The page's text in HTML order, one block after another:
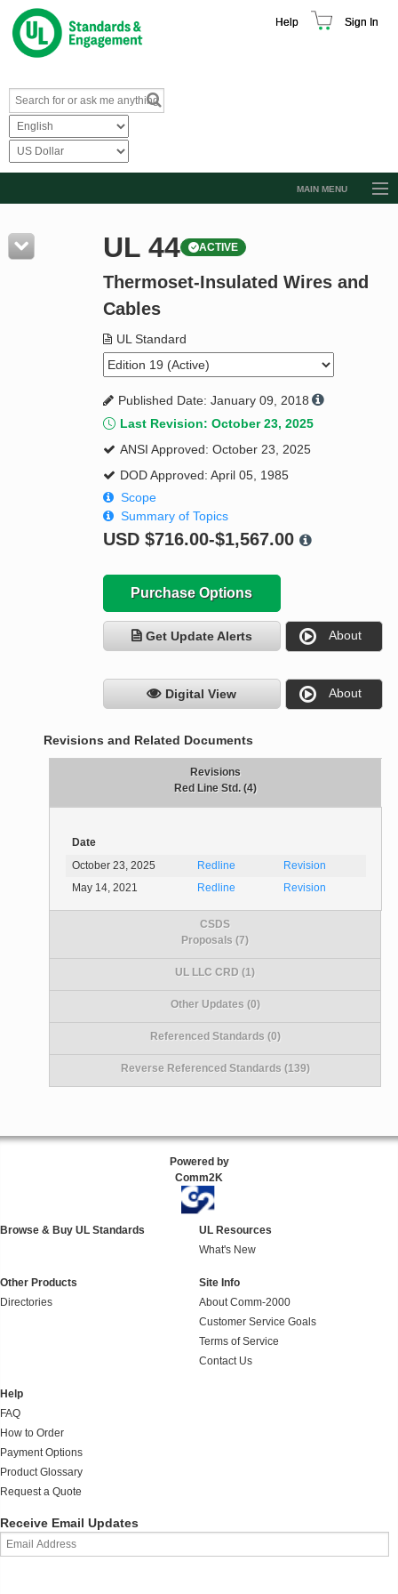
Help Sign In
MAIN MENU
Resources
Product Glossary
Standard Activity Report
Request a Quote
UL 44 ACTIVE
Thermoset-Insulated Wires and
Cables
UL Standard
Published Date: January 09, 2018
Last Revision: October 23, 2025
ANSI Approved: October 23, 2025
DOD Approved: April 05, 1985
Scope
Summary of Topics
USD $716.00-$1,567.00
Purchase Options
Get Update Alerts About
Digital View About
Revisions and Related Documents
Revisions
Red Line Std. (4)
Date
October 23, 2025
Redline
Revision
May 14, 2021
Redline Revision
CSDS
Proposals (7)
UL LLC CRD (1)
Other Updates (0)
Referenced Standards (0)
Reverse Referenced Standards (139)
Powered by
Comm2K
Browse & Buy UL Standards
UL Resources
What's New
Other Products
Directories
Site Info
About Comm-2000
Customer Service Goals
Terms of Service
Contact Us
Help
FAQ
How to Order
Payment Options
Product Glossary
Request a Quote
Receive Email Updates